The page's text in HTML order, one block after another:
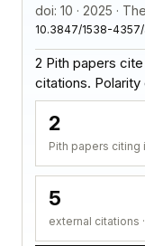
doi: 10 · 2025 ·
10.3847/1538-
2 Pith papers
citations.
2
Pith papers citing
5
external citations